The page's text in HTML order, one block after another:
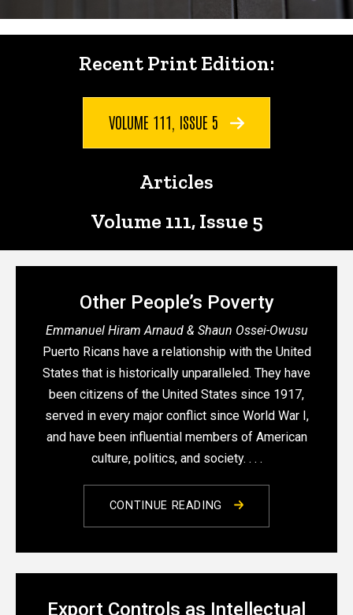
Recent Print Edition:
Recent Print Edition:
VOLUME 111, ISSUE 5
Articles
Volume 111, Issue 5
Other People’s Poverty
Emmanuel Hiram Arnaud & Shaun Ossei-Owusu
Puerto Ricans have a relationship with the United
States that is historically unparalleled. They have
been citizens of the United States since 1917,
served in every major conflict since World War I,
and have been influential members of American
culture, politics, and society. . . .
CONTINUE READING
Export Controls as Intellectual